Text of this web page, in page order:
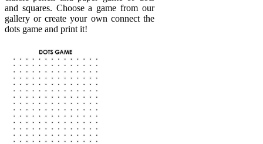
and squares. Choose a game from our
gallery or create your own connect the
dots game and print it!